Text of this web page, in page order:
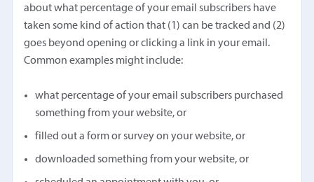
about what percentage of your email subscribers have
taken some kind of action that (1) can be tracked and (2)
goes beyond opening or clicking a link in your email.
Common examples might include:
what percentage of your email subscribers purchased
something from your website, or
filled out a form or survey on your website, or
downloaded something from your website, or